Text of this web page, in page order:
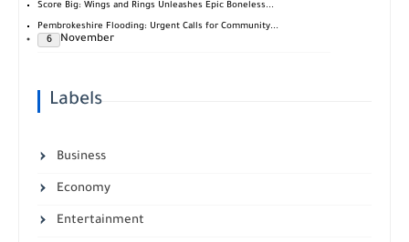
Score Big: Wings and Rings Unleashes Epic Boneless...
Pembrokeshire Flooding: Urgent Calls for Community...
November
6
Labels
Business
Economy
Entertainment